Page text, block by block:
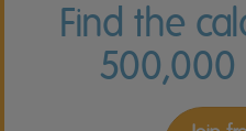
Find the
500,000